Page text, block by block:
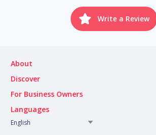
Write a Review
About
Discover
For Business Owners
Languages
English